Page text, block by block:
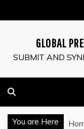
to
GLOBAL
SUBMIT AND
You are Here